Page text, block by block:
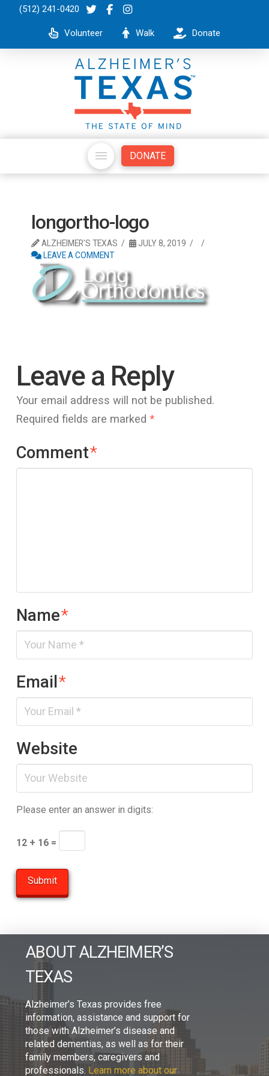
(512) 241-0420
Volunteer Walk Donate
DONATE
longortho-logo
ALZHEIMER'S TEXAS
JULY 8, 2019
LEAVE A COMMENT
Leave a Reply
Your email address will not be published.
Required fields are marked *
Comment*
Name*
Email*
Website
Please enter an answer in digits:
12 + 16 =
ABOUT ALZHEIMER’S
TEXAS
Alzheimer’s Texas provides free
information, assistance and support for
those with Alzheimer’s disease and
related dementias, as well as for their
family members, caregivers and
professionals. Learn more about our